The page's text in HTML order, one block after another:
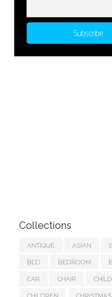
Collections
ANTIQUE ASIAN
BED BEDROOM
CAR CHAIR CHILD
CHILDREN CHRISTMAS